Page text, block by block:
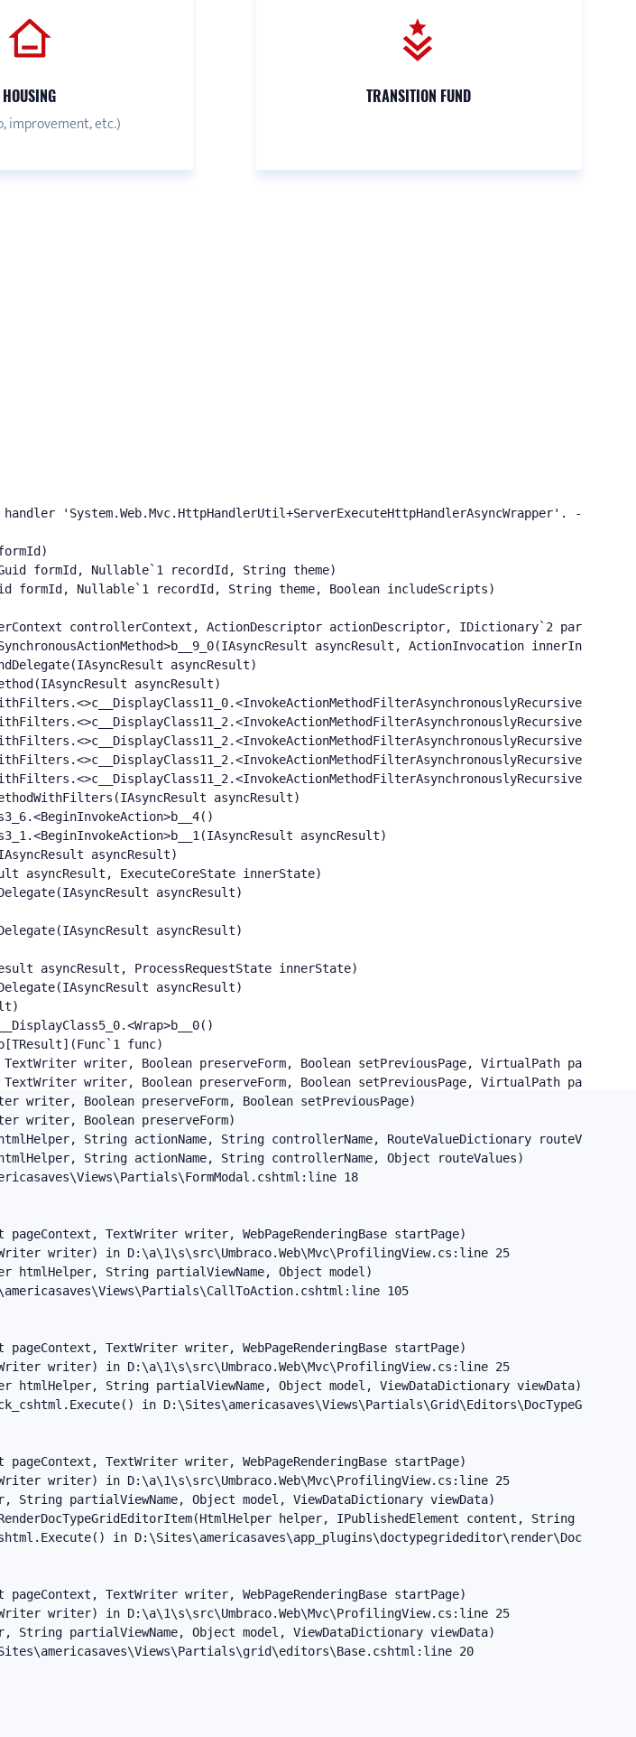
HOUSING
improvement, etc.)
TRANSITION FUND
'System.Web.Mvc.HttpHandlerUtil+ServerExecuteHttpHandlerAsyncWrapper'.
formId, Nullable`1 recordId, String theme)
formId, Nullable`1 recordId, String theme, Boolean includeScripts)
controllerContext, ActionDescriptor actionDescriptor, IDictionary`2
asyncResult, ActionInvocation
asyncResult)
asyncResult)
asyncResult)
asyncResult)
asyncResult)
asyncResult, ExecuteCoreState innerState)
asyncResult)
asyncResult)
asyncResult, ProcessRequestState innerState)
asyncResult)
func)
writer, Boolean preserveForm, Boolean setPreviousPage, VirtualPath path,
writer, Boolean preserveForm, Boolean setPreviousPage, VirtualPath path,
writer, Boolean preserveForm, Boolean setPreviousPage)
writer, Boolean preserveForm)
String actionName, String controllerName, RouteValueDictionary routeValues,
String actionName, String controllerName, Object routeValues)
18
TextWriter writer, WebPageRenderingBase startPage)
writer) in D:\a\1\s\src\Umbraco.Web\Mvc\ProfilingView.cs:line 25
htmlHelper, String partialViewName, Object model)
105
TextWriter writer, WebPageRenderingBase startPage)
writer) in D:\a\1\s\src\Umbraco.Web\Mvc\ProfilingView.cs:line 25
htmlHelper, String partialViewName, Object model, ViewDataDictionary viewData)
in
TextWriter writer, WebPageRenderingBase startPage)
writer) in D:\a\1\s\src\Umbraco.Web\Mvc\ProfilingView.cs:line 25
String partialViewName, Object model, ViewDataDictionary viewData)
helper, IPublishedElement content, String
in
TextWriter writer, WebPageRenderingBase startPage)
writer) in D:\a\1\s\src\Umbraco.Web\Mvc\ProfilingView.cs:line 25
String partialViewName, Object model, ViewDataDictionary viewData)
20